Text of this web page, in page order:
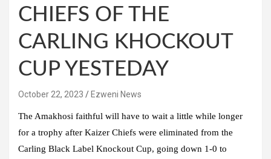
CHIEFS OF THE
CARLING KHOCKOUT
CUP YESTEDAY
October 22, 2023 Ezweni News
The Amakhosi faithful will have to wait a little while longer
for a trophy after Kaizer Chiefs were eliminated from the
Carling Black Label Knockout Cup, going down 1-0 to